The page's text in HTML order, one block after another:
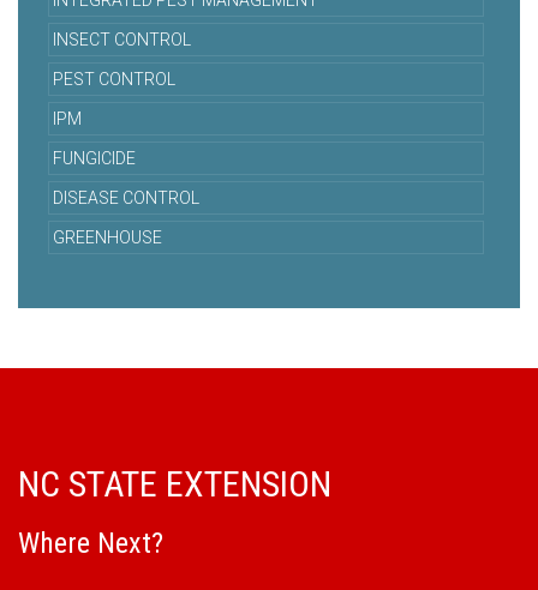
INSECT CONTROL
PEST CONTROL
IPM
FUNGICIDE
DISEASE CONTROL
GREENHOUSE
NC STATE EXTENSION
Where Next?